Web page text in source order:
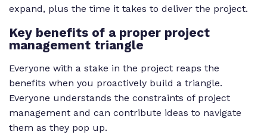
expand, plus the time it takes to deliver the project.
Key benefits of a proper project
management triangle
Everyone with a stake in the project reaps the
benefits when you proactively build a triangle.
Everyone understands the constraints of project
management and can contribute ideas to navigate
them as they pop up.